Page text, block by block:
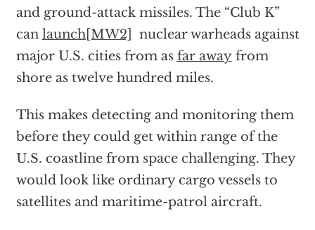
and ground-attack missiles. The “Club K”
can launch[MW2]
nuclear warheads against
major U.S. cities from as far awayfrom
shore as twelve hundred miles.
This makes detecting and monitoring them
before they could get within range of the
U.S. coastline from space challenging. They
would look like ordinary cargo vessels to
satellites and maritime-patrol aircraft.